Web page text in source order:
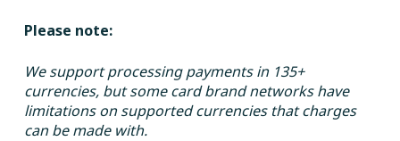
Please note:
We support processing payments in 135+
currencies, but some card brand networks have
limitations on supported currencies that charges
can be made with.